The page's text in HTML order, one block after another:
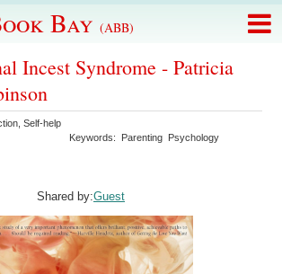
Bay (ABB)
Incest Syndrome - Patricia
,Self-help
Keywords: Parenting Psychology
Shared by:Guest